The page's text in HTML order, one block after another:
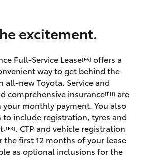
excitement.
Full-Service Lease[F6] offers a
way to get behind the
all-new Toyota. Service and
comprehensive insurance[F11] are
monthly payment. You also
to include registration, tyres and
[TF3]. CTP and vehicle registration
the first 12 months of your lease
as optional inclusions for the